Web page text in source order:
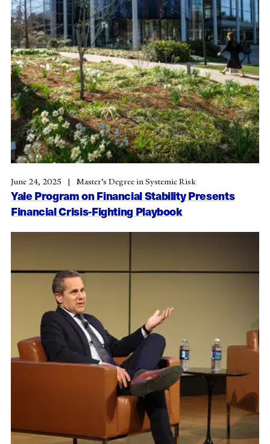
Yale Program on Financial Stability Presents
Financial Crisis-Fighting Playbook
June 24, 2025 Master’s Degree in Systemic Risk